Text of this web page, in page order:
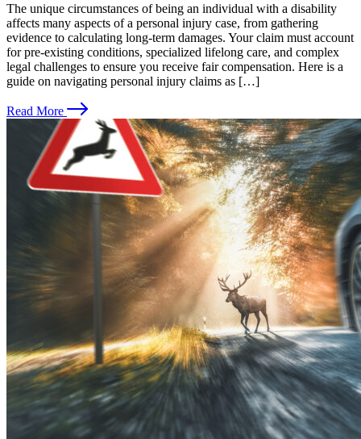
The unique circumstances of being an individual with a disability
affects many aspects of a personal injury case, from gathering
evidence to calculating long-term damages. Your claim must account
for pre-existing conditions, specialized lifelong care, and complex
legal challenges to ensure you receive fair compensation. Here is a
guide on navigating personal injury claims as […]
Read More